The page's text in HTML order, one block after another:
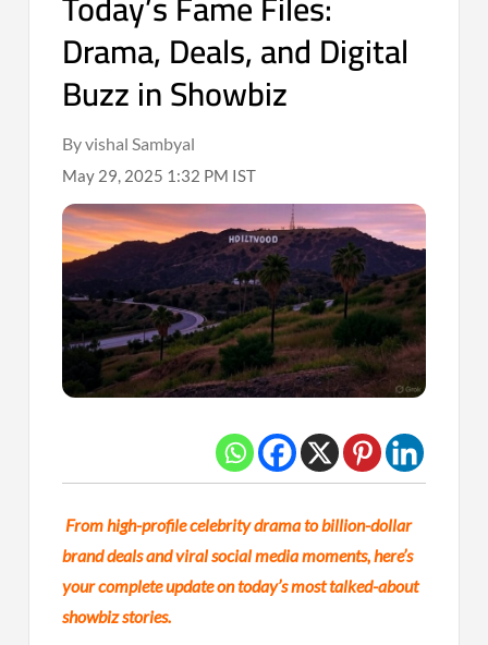
Drama, Deals, and Digital
Buzz in Showbiz
By vishal Sambyal
May 29, 2025 1:32 PM IST
From high-profile celebrity drama to billion-dollar
brand deals and viral social media moments, here’s
your complete update on today’s most talked-about
showbiz stories.